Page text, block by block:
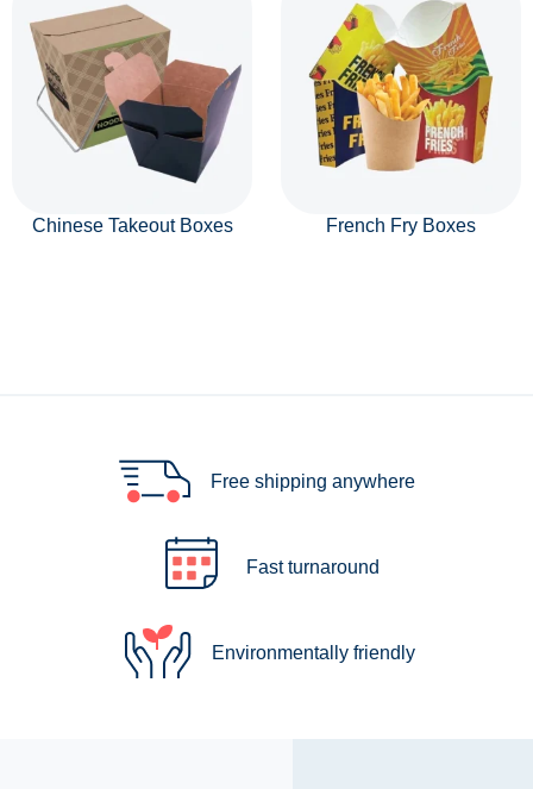
Chinese Takeout Boxes French Fry Boxes
Free shipping anywhere
Fast turnaround
Environmentally friendly